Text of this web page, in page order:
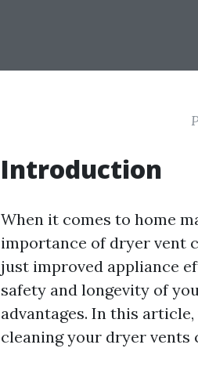
Introduction
When it comes to home
importance of dryer vent
just improved appliance
safety and longevity of
advantages. In this
cleaning your dryer